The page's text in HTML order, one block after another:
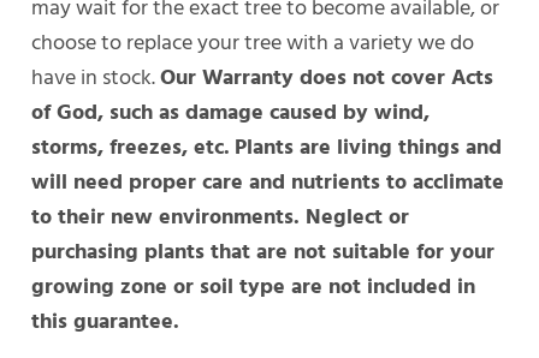
choose to replace your tree with a variety we do
have in stock.Our Warranty does not cover Acts
of God, such as damage caused by wind,
storms, freezes, etc. Plants are living things and
will need proper care and nutrients to acclimate
to their new environments. Neglect or
purchasing plants that are not suitable for your
growing zone or soil type are not included in
this guarantee.